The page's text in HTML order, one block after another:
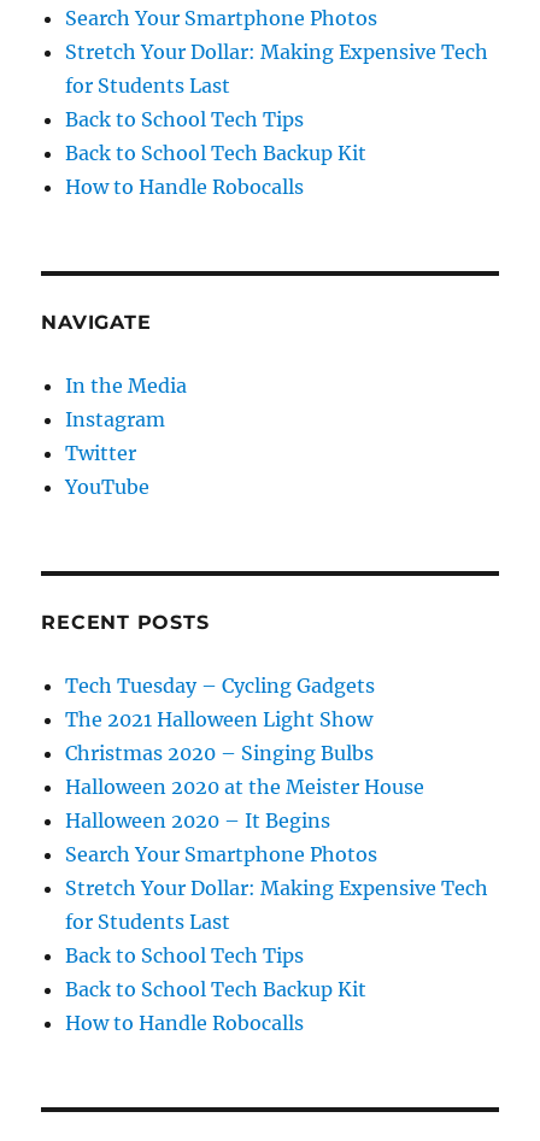
Search Your Smartphone Photos
Stretch Your Dollar: Making Expensive Tech
for Students Last
Back to School Tech Tips
Back to School Tech Backup Kit
How to Handle Robocalls
NAVIGATE
In the Media
Instagram
Twitter
YouTube
RECENT POSTS
Tech Tuesday – Cycling Gadgets
The 2021 Halloween Light Show
Christmas 2020 – Singing Bulbs
Halloween 2020 at the Meister House
Halloween 2020 – It Begins
Search Your Smartphone Photos
Stretch Your Dollar: Making Expensive Tech
for Students Last
Back to School Tech Tips
Back to School Tech Backup Kit
How to Handle Robocalls